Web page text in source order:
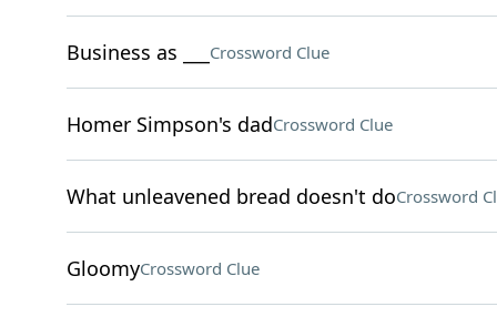
Business as ___ Crossword Clue
Homer Simpson's dadCrossword Clue
What unleavened bread doesn't doCrossword
GloomyCrossword Clue